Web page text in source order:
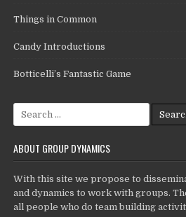
Things in Common
Candy Introductions
Botticelli’s Fantastic Game
for:
ABOUT GROUP DYNAMICS
With this site we propose to
and dynamics to work with groups.
all people who do team building